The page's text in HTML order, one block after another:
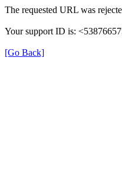
The requested URL was
Your support ID is:
[Go Back]